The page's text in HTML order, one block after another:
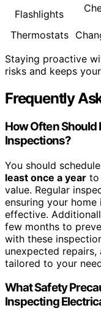
Flashlights
Thermostats
Staying proactive
risks and keeps
Frequently
How Often Should
Inspections?
You should
least once a year to
value. Regular
ensuring your home
effective.
few months to
with these
unexpected repairs,
tailored to your
What Safety
Inspecting